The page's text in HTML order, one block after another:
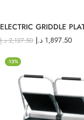
2,127.50 د.إ 1,897.50 د.إ
-13%